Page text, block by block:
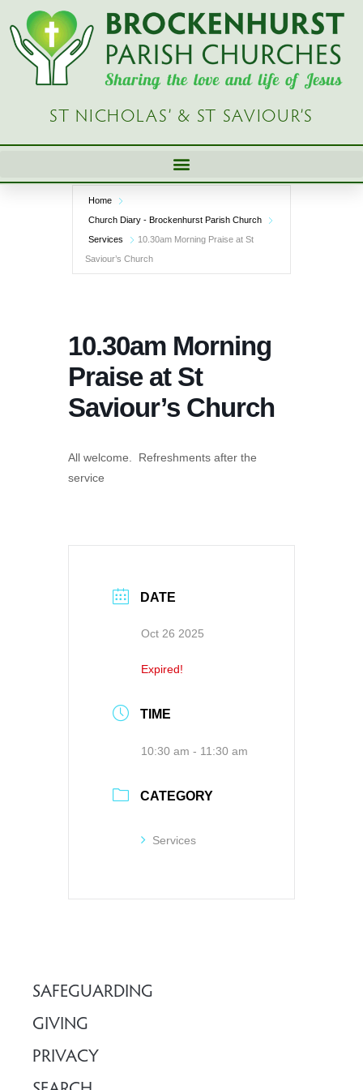
Skip
content
ST NICHOLAS’ & ST SAVIOUR’S
Home
Church Diary - Brockenhurst Parish Church
Services
10.30am Morning Praise at St
Saviour’s Church
10.30am Morning
Praise at St
Saviour’s Church
All welcome. Refreshments after the
service
DATE
Oct 26 2025
Expired!
TIME
10:30 am - 11:30 am
CATEGORY
Services
SAFEGUARDING
GIVING
PRIVACY